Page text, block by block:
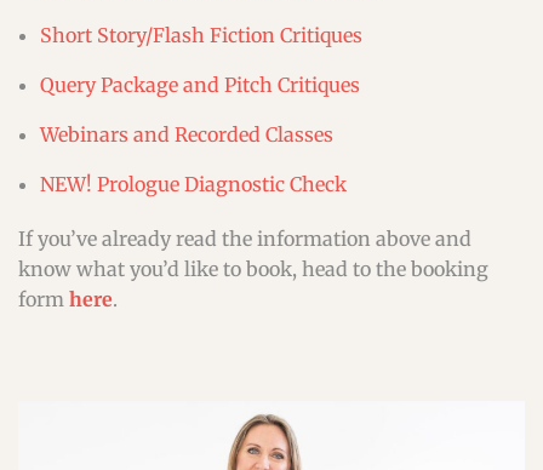
Short Story/Flash Fiction Critiques
Query Package and Pitch Critiques
Webinars and Recorded Classes
NEW! Prologue Diagnostic Check
If you’ve already read the information above and
know what you’d like to book, head to the booking
form here.